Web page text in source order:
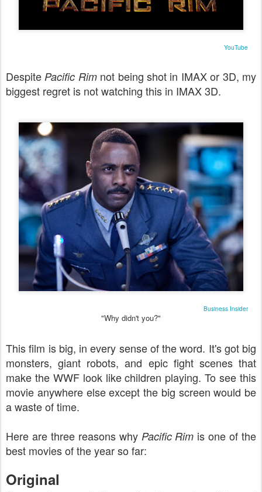
YouTube
Despite Pacific Rimnot being shot in IMAX or 3D, my
biggest regret is not watching this in IMAX 3D.
Business Insider
"Why didn't you?"
This film is big, in every sense of the word. It's got big
monsters, giant robots, and epic fight scenes that
make the WWF look like children playing. To see this
movie anywhere else except the big screen would be
a waste of time.
Here are three reasons why Pacific Rim is one of the
best movies of the year so far:
Original